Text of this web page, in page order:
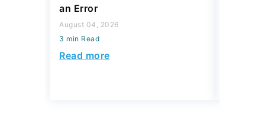
an Error
August 04, 2026
3 min Read
Read more